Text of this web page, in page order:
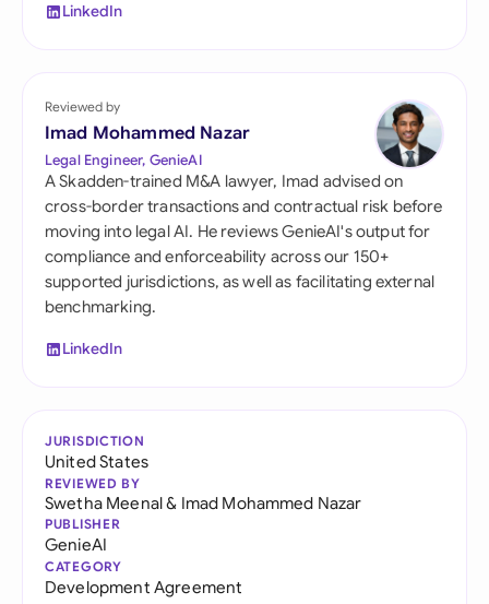
LinkedIn
Reviewed by
Imad Mohammed Nazar
Legal Engineer, GenieAI
A Skadden-trained M&A lawyer, Imad advised on
cross-border transactions and contractual risk before
moving into legal AI. He reviews GenieAI's output for
compliance and enforceability across our 150+
supported jurisdictions, as well as facilitating external
benchmarking.
LinkedIn
JURISDICTION
United States
REVIEWED BY
Swetha Meenal& Imad Mohammed Nazar
PUBLISHER
GenieAI
CATEGORY
Development Agreement